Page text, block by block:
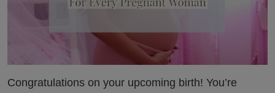
Congratulations on your upcoming birth! You’re